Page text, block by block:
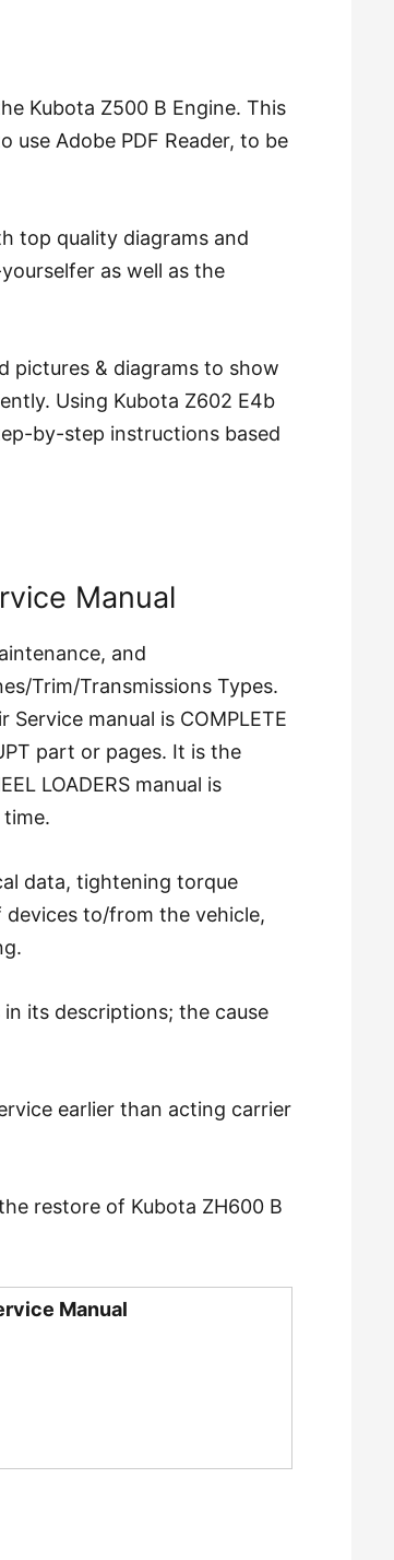
Kubota Z500 B Engine. This
use Adobe PDF Reader, to be
top quality diagrams and
as well as the
pictures & diagrams to show
Using Kubota Z602 E4b
by-step instructions based
Manual
and
Trim/Transmissions Types.
manual is COMPLETE
part or pages. It is the
LOADERS manual is
data, tightening torque
to/from the vehicle,
its descriptions; the cause
earlier than acting carrier
restore of Kubota ZH600 B
Manual